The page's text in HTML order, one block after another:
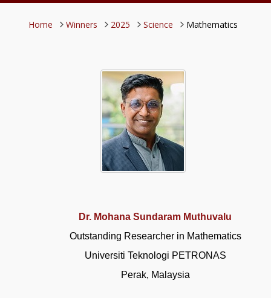
Home Winners 2025 Science Mathematics
Dr. Mohana Sundaram Muthuvalu
Outstanding Researcher in Mathematics
Universiti Teknologi PETRONAS
Perak, Malaysia